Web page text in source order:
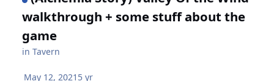
walkthrough + some stuff about the
game
inTavern
May 12, 2021 5 yr